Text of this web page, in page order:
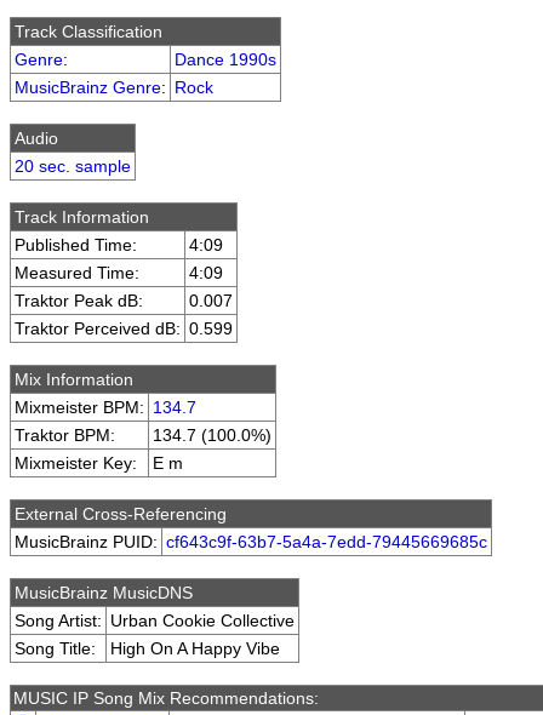
Track Classification
Genre:
Dance 1990s
MusicBrainz Genre: Rock
Audio
20 sec. sample
Track Information
Published Time:
4:09
Measured Time:
4:09
Traktor Peak dB:
0.007
Traktor Perceived dB: 0.599
Mix Information
Mixmeister BPM: 134.7
Traktor BPM:
134.7 (100.0%)
Mixmeister Key:
E m
External Cross-Referencing
MusicBrainz PUID: cf643c9f-63b7-5a4a-7edd-79445669685c
MusicBrainz MusicDNS
Song Artist: Urban Cookie Collective
Song Title:
High On A Happy Vibe
MUSIC IP Song Mix Recommendations: